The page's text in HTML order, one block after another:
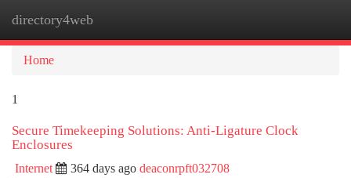
directory4web
Home
1
Secure Timekeeping Solutions: Anti-Ligature Clock
Enclosures
Internet 364 days ago deaconrpft032708